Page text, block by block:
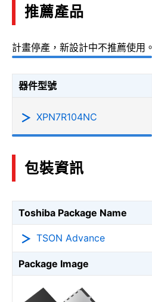
推薦產品
計畫停產，新設計中不推薦使用。
器件型號
XPN7R104NC
包裝資訊
Toshiba Package Name
TSON Advance
Package Image